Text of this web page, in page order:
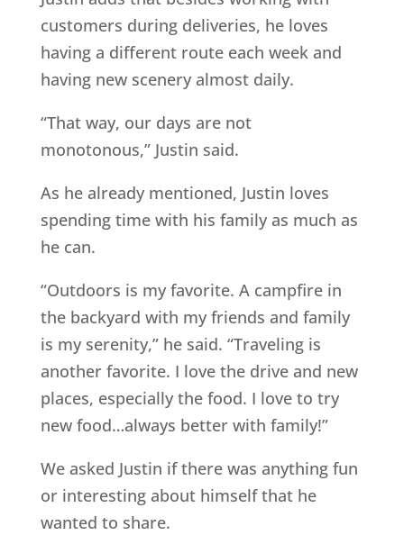
customers during deliveries, he loves
having a different route each week and
having new scenery almost daily.
“That way, our days are not
monotonous,” Justin said.
As he already mentioned, Justin loves
spending time with his family as much as
he can.
“Outdoors is my favorite. A campfire in
the backyard with my friends and family
is my serenity,” he said. “Traveling is
another favorite. I love the drive and new
places, especially the food. I love to try
new food…always better with family!”
We asked Justin if there was anything fun
or interesting about himself that he
wanted to share.